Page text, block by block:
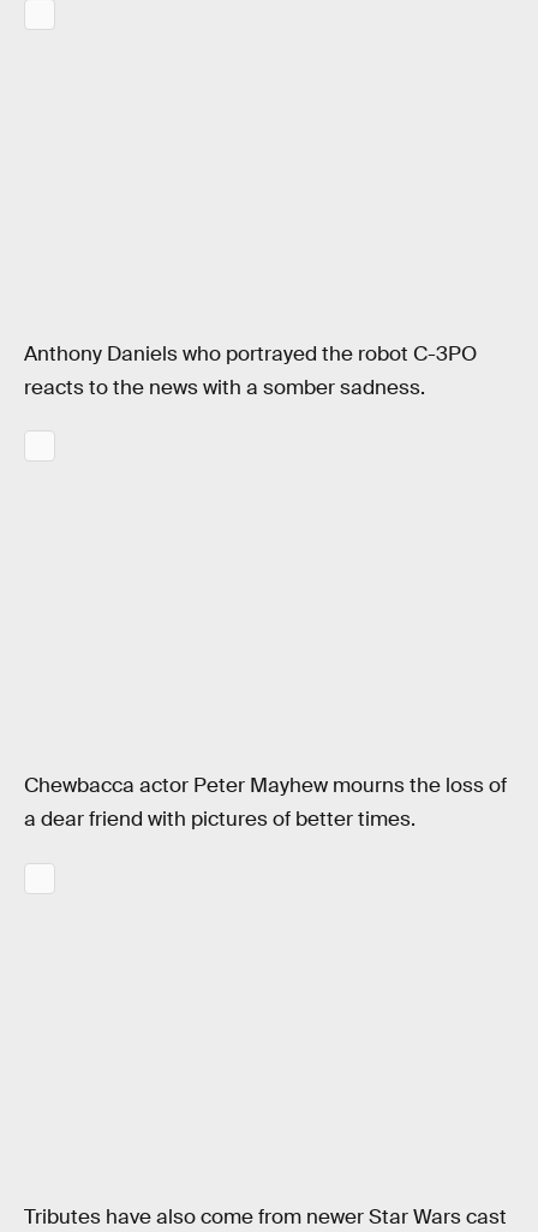
Anthony Daniels who portrayed the robot C-3PO
reacts to the news with a somber sadness.
Chewbacca actor Peter Mayhew mourns the loss of
a dear friend with pictures of better times.
Tributes have also come from newer Star Wars cast